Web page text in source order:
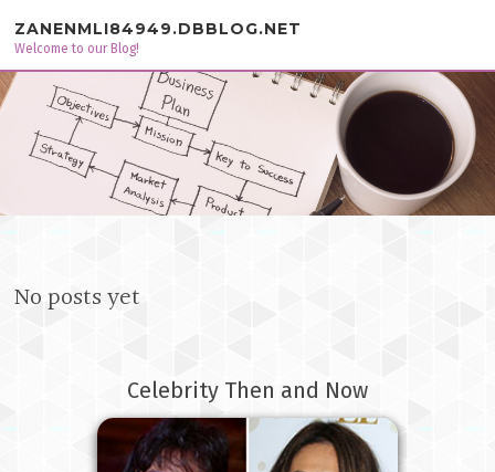
ZANENMLI84949.DBBLOG.NET
Welcome to our Blog!
No posts yet
Celebrity Then and Now